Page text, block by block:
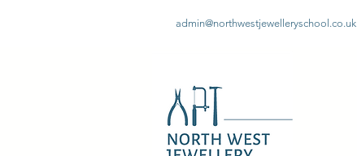
admin@northwestjewelleryschool.co.uk